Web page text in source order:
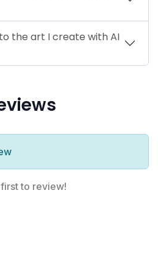
the art I create with AI
to review!